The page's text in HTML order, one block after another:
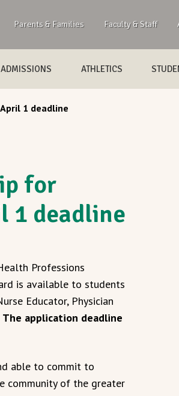
Parents & Families Faculty & Staff
ADMISSIONS ATHLETICS
1 deadline
for
1 deadline
Professions
is available to students
Educator, Physician
The application deadline
able to commit to
community of the greater